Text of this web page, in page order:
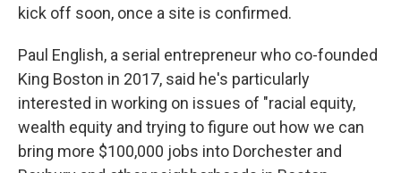
kick off soon, once a site is confirmed.
Paul English, a serial entrepreneur who co-founded
King Boston in 2017, said he's particularly
interested in working on issues of "racial equity,
wealth equity and trying to figure out how we can
bring more $100,000 jobs into Dorchester and